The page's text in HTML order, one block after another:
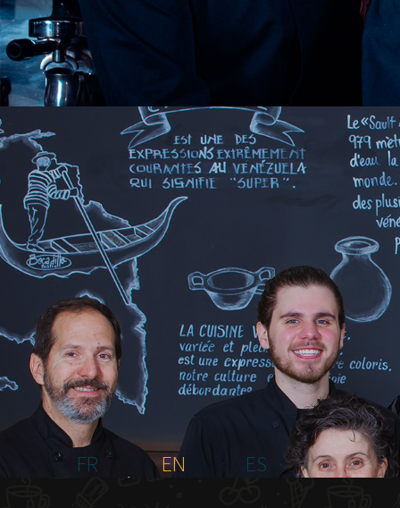
HOME
ABOUT US
MENU PLATEAU
EVENTS
RESERVATIONS
REVIEWS
CONTACT
FR
EN ES